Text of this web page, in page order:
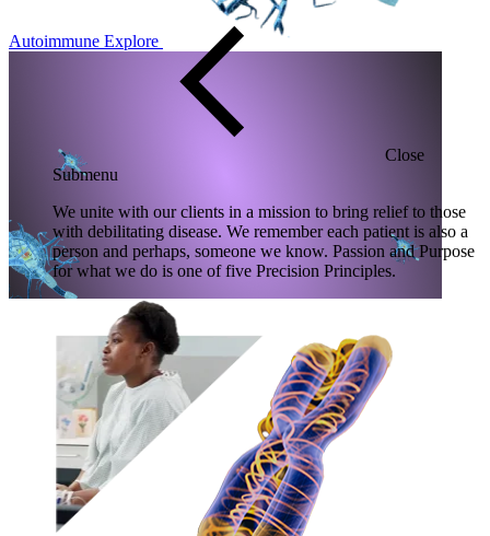
Close
Submenu
We unite with our clients in a mission to bring relief to those
with debilitating disease. We remember each patient is also a
person and perhaps, someone we know. Passion and Purpose
for what we do is one of five Precision Principles.
Autoimmune Explore